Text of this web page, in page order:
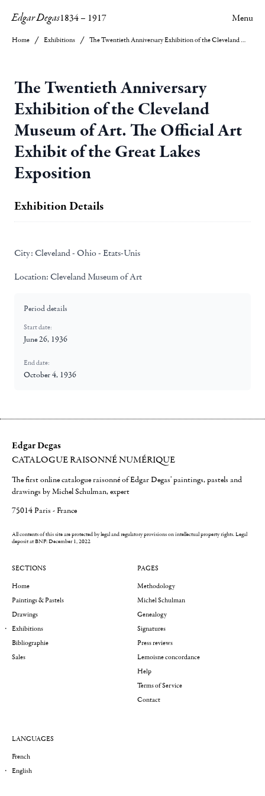
Edgar Degas1834– 1917 Menu
Home Exhibitions The Twentieth Anniversary Exhibition of the Cleveland Museum of Art. The Official Art Exhibit of the Great Lakes Exposition
The Twentieth Anniversary
Exhibition of the Cleveland
Museum of Art. The Official Art
Exhibit of the Great Lakes
Exposition
Exhibition Details
City: Cleveland - Ohio - Etats-Unis
Location: Cleveland Museum of Art
Period details
Start date:
June 26, 1936
End date:
October 4, 1936
Edgar Degas
CATALOGUE RAISONNÉ NUMÉRIQUE
The first online catalogue raisonné of Edgar Degas' paintings, pastels and
drawings by Michel Schulman, expert
75014 Paris - France
All contents of this site are protected by legal and regulatory provisions on intellectual property rights.Legal
deposit at BNF: December 1, 2022
SECTIONS
Home
Paintings & Pastels
Drawings
Exhibitions
Bibliographie
Sales
PAGES
Methodology
Michel Schulman
Genealogy
Signatures
Press reviews
Lemoisne concordance
Help
Terms of Service
Contact
LANGUAGES
French
English